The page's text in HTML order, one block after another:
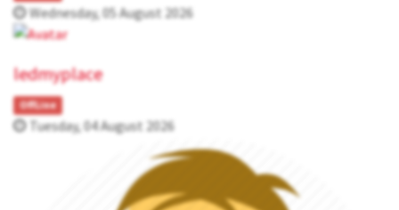
Wednesday, 05 August 2026
ledmyplace
OffLine
Tuesday, 04 August 2026